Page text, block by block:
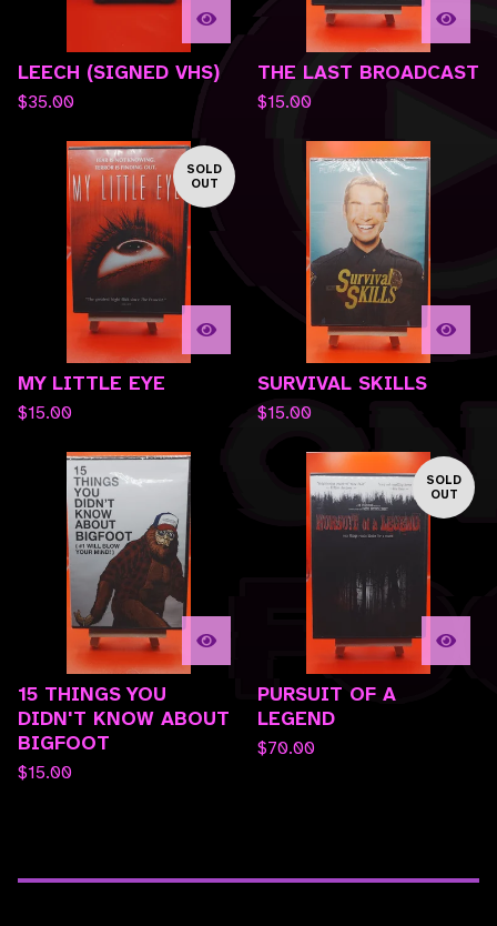
LEECH (SIGNED VHS)
$35.00
THE LAST BROADCAST
$15.00
SOLD
OUT
MY LITTLE EYE
$15.00
SURVIVAL SKILLS
$15.00
15 THINGS YOU
DIDN'T KNOW ABOUT
BIGFOOT
$15.00
SOLD
OUT
PURSUIT OF A
LEGEND
$70.00